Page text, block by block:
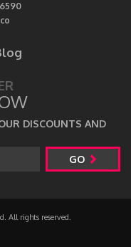
DISCOUNTS AND
GO
All rights reserved.